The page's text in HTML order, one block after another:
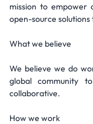
mission to
open-source
What we believe
We believe we do
global community
collaborative.
How we work